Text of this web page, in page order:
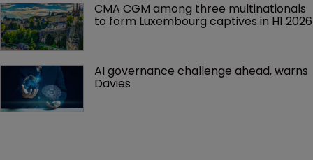
CMA CGM among three multinationals
to form Luxembourg captives in H1 2026
AI governance challenge ahead, warns
Davies